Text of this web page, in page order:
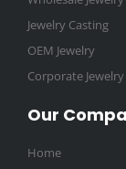
Jewelry Casting
OEM Jewelry
Corporate
Our
Home